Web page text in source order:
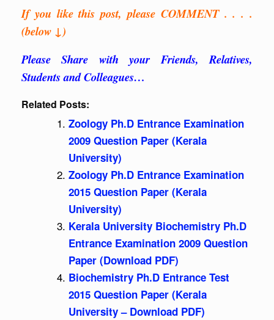
If you like this post, please COMMENT . . . .
(below ↓)
Please Share with your Friends, Relatives,
Students and Colleagues…
Related Posts:
Zoology Ph.D Entrance Examination
2009 Question Paper (Kerala
University)
Zoology Ph.D Entrance Examination
2015 Question Paper (Kerala
University)
Kerala University Biochemistry Ph.D
Entrance Examination 2009 Question
Paper (Download PDF)
Biochemistry Ph.D Entrance Test
2015 Question Paper (Kerala
University – Download PDF)